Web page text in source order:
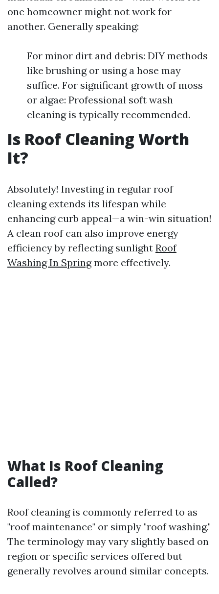
one homeowner might not work for
another. Generally speaking:
For minor dirt and debris: DIY methods
like brushing or using a hose may
suffice. For significant growth of moss
or algae: Professional soft wash
cleaning is typically recommended.
Is Roof Cleaning Worth
It?
Absolutely! Investing in regular roof
cleaning extends its lifespan while
enhancing curb appeal—a win-win situation!
A clean roof can also improve energy
efficiency by reflecting sunlight Roof
Washing In Springmore effectively.
What Is Roof Cleaning
Called?
Roof cleaning is commonly referred to as
"roof maintenance" or simply "roof washing."
The terminology may vary slightly based on
region or specific services offered but
generally revolves around similar concepts.